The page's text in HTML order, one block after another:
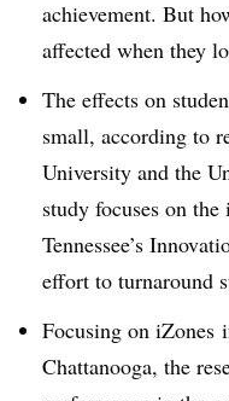
achievement. But
affected when they
The effects on
small, according to
University and the
study focuses on
Tennessee’s
effort to turnaround
Focusing on iZones
Chattanooga, the